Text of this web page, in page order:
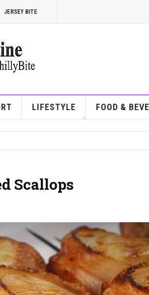
JERSEY BITE
LIFESTYLE FOOD &
Scallops